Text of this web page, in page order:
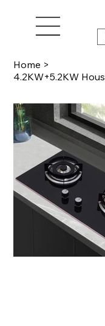
Home >